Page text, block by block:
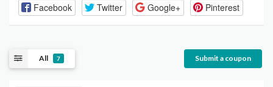
Facebook Twitter Google+ Pinterest
All 7 Submit a coupon